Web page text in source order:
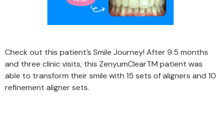
Check out this patient’s Smile Journey! After 9.5 months
and three clinic visits, this ZenyumClearTM patient was
able to transform their smile with 15 sets of aligners and 10
refinement aligner sets.